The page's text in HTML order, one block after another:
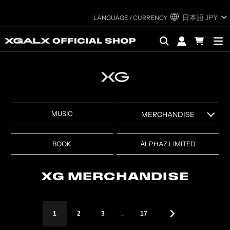
日本語JPY
MUSIC MERCHANDISE
ITEMS
MERCHANDISE
CORE MERCHANDISE
XG SEASON'S GREETINGS
YUEQI QI MERCHANDISE
first HOWL” EXHIBITION
BOOK ALPHAZ LIMITED
XG MERCHANDISE
1 2 3 … 17